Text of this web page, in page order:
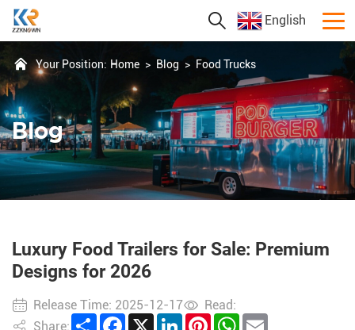
English
Your Position: Home > Blog > Food Trucks
Blog
Luxury Food Trailers for Sale: Premium
Designs for 2026
Release Time: 2025-12-17
Read:
Share:
ShareFacebook
X LinkedInPinterestWhatsApp